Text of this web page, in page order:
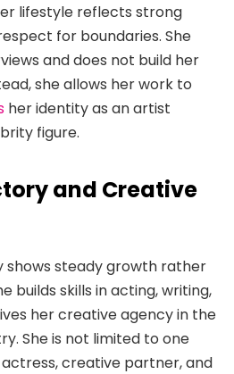
lifestyle reflects strong
for boundaries. She
and does not build her
she allows her work to
her identity as an artist
figure.
and Creative
steady growth rather
builds skills in acting, writing,
her creative agency in the
She is not limited to one
actress, creative partner, and